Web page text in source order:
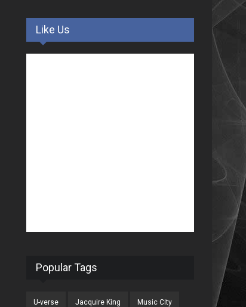
Like Us
Popular Tags
U-verse Jacquire King Music City